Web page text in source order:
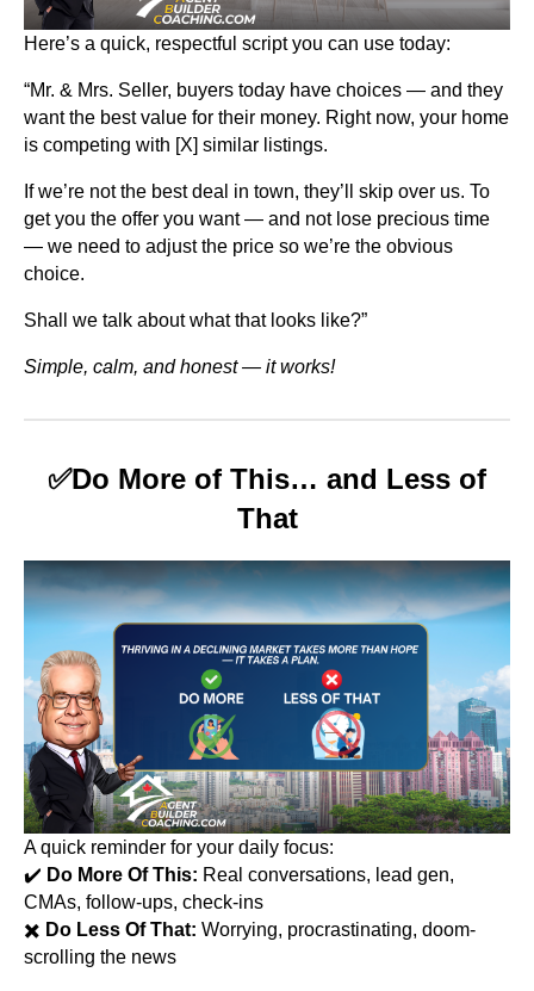
Here’s a quick, respectful script you can use today:
“Mr. & Mrs. Seller, buyers today have choices — and they
want the best value for their money. Right now, your home
is competing with [X] similar listings.
If we’re not the best deal in town, they’ll skip over us. To
get you the offer you want — and not lose precious time
— we need to adjust the price so we’re the obvious
choice.
Shall we talk about what that looks like?”
Simple, calm, and honest — it works!
✅Do More of This… and Less of
That
A quick reminder for your daily focus:
✔️ Do More Of This: Real conversations, lead gen,
CMAs, follow-ups, check-ins
✖️ Do Less Of That: Worrying, procrastinating, doom-
scrolling the news